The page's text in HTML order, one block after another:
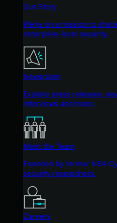
Our Story
We're on a mission to
enterprise-level security.
Newsroom
Explore press releases,
interviews and more.
Meet the Team
Founded by former NSA
security researchers.
Careers